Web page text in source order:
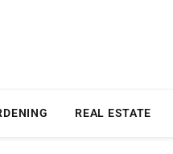
REAL ESTATE